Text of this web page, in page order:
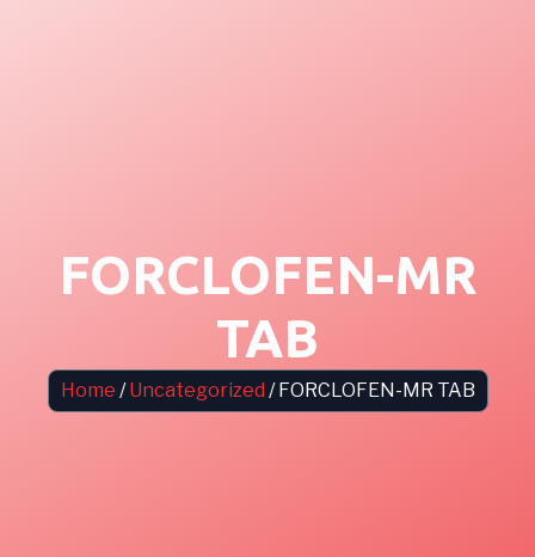
FORCLOFEN-MR
TAB
Home /Uncategorized / FORCLOFEN-MR TAB